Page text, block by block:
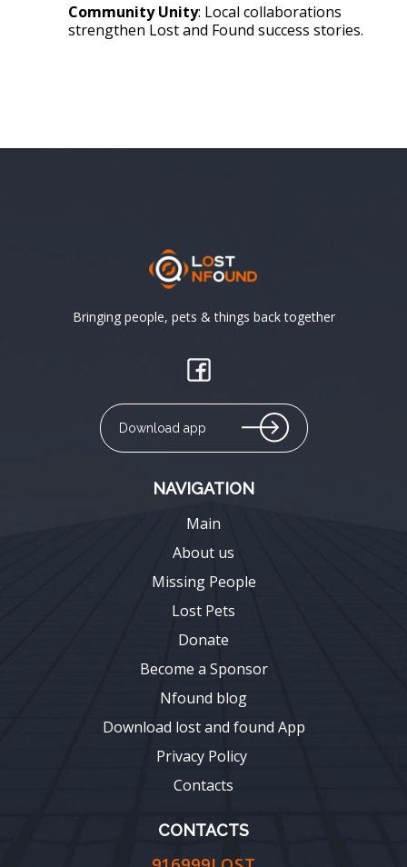
Community Unity: Local collaborations
strengthen Lost and Found success stories.
Bringing people, pets & things back together
Download app
NAVIGATION
Main
About us
Missing People
Lost Pets
Donate
Become a Sponsor
Nfound blog
Download lost and found App
Privacy Policy
Contacts
CONTACTS